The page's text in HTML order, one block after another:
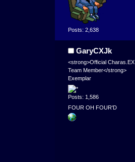
Posts: 2,638
GaryCXJk
<strong>Official Charas.EX
Team Member</strong>
Exemplar
Posts: 1,586
FOUR OH FOUR'D